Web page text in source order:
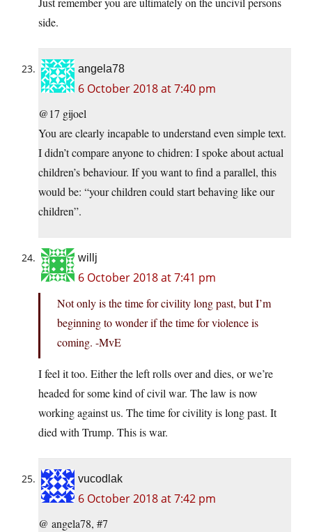
side.
angela78
6 October 2018 at 7:40 pm
@17 gijoel
You are clearly incapable to understand even simple text.
I didn’t compare anyone to chidren: I spoke about actual
children’s behaviour. If you want to find a parallel, this
would be: “your children could start behaving like our
children”.
willj
6 October 2018 at 7:41 pm
Not only is the time for civility long past, but I’m
beginning to wonder if the time for violence is
coming. -MvE
I feel it too. Either the left rolls over and dies, or we’re
headed for some kind of civil war. The law is now
working against us. The time for civility is long past. It
died with Trump. This is war.
vucodlak
6 October 2018 at 7:42 pm
@ angela78, #7